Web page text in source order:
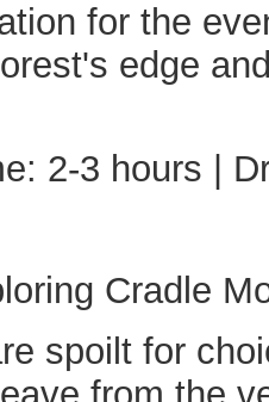
for the
edge
2-3 hours |
Cradle
spoilt for
from the